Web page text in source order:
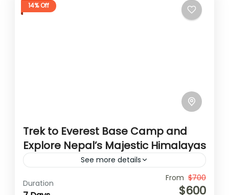
14% Off
Trek to Everest Base Camp and
Explore Nepal’s Majestic Himalayas
See more details
Travel is the movement of people between
relatively distant geographical locations,
Duration
From $700
$600